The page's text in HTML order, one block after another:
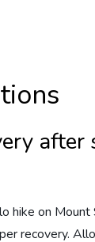
after
hike on Mount
recovery.